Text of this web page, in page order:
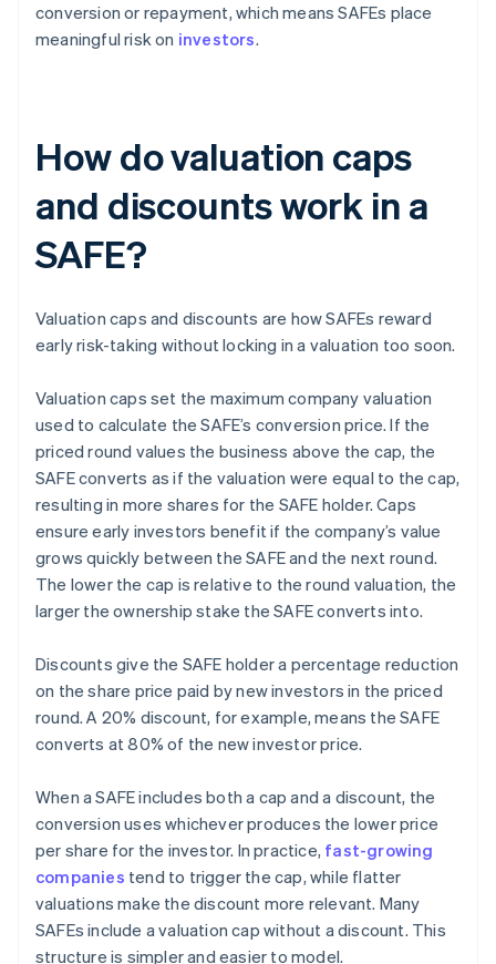
conversion or repayment, which means SAFEs place
meaningful risk on investors.
How do valuation caps
and discounts work in a
SAFE?
Valuation caps and discounts are how SAFEs reward
early risk-taking without locking in a valuation too soon.
Valuation caps set the maximum company valuation
used to calculate the SAFE’s conversion price. If the
priced round values the business above the cap, the
SAFE converts as if the valuation were equal to the cap,
resulting in more shares for the SAFE holder. Caps
ensure early investors benefit if the company’s value
grows quickly between the SAFE and the next round.
The lower the cap is relative to the round valuation, the
larger the ownership stake the SAFE converts into.
Discounts give the SAFE holder a percentage reduction
on the share price paid by new investors in the priced
round. A 20% discount, for example, means the SAFE
converts at 80% of the new investor price.
When a SAFE includes both a cap and a discount, the
conversion uses whichever produces the lower price
per share for the investor. In practice, fast-growing
companies tend to trigger the cap, while flatter
valuations make the discount more relevant. Many
SAFEs include a valuation cap without a discount. This
structure is simpler and easier to model.